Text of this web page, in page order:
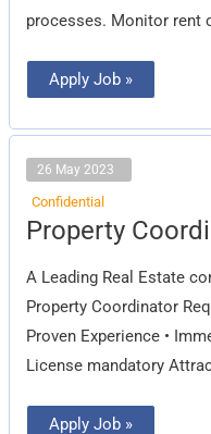
processes. Monitor rent
Apply Job »
26 May 2023
Confidential
Property
A Leading Real Estate
Property Coordinator
Proven Experience •
License mandatory
Property
Coordinator
Apply Job »